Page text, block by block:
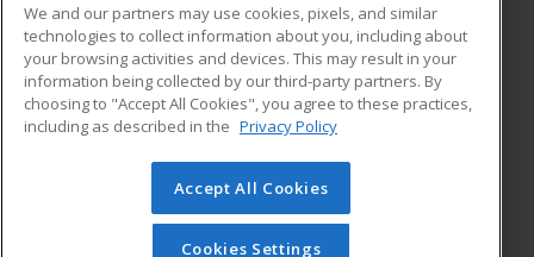
ADDITIONAL RESOURCES
Military
Financial Assistance
Help
Student Blog
© 2026 ed2go, a division of Cengage Learning. All rights
reserved. The material on this site cannot be reproduced or
redistributed unless you have obtained prior written
We and our partners may use cookies, pixels, and similar
technologies to collect information about you, including about
your browsing activities and devices. This may result in your
information being collected by our third-party partners. By
choosing to "Accept All Cookies", you agree to these practices,
including as described in the Privacy Policy
Accept All Cookies
Cookies Settings